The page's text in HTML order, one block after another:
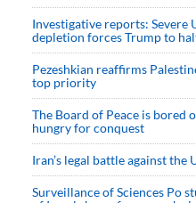
Investigative reports: Severe
depletion forces Trump to
Pezeshkian reaffirms
top priority
The Board of Peace is bored
hungry for conquest
Iran’s legal battle against the
Surveillance of Sciences Po